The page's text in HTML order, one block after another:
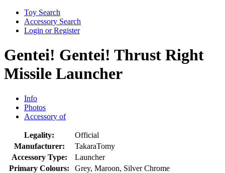
Toy Search
Accessory Search
Login or Register
Gentei! Gentei! Thrust Right
Missile Launcher
Info
Photos
Accessory of
Legality:
Official
Manufacturer:
TakaraTomy
Accessory Type:
Launcher
Primary Colours:
Grey, Maroon, Silver Chrome